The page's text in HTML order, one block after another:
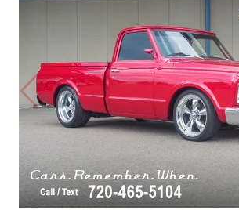
Restoration Center
Restoration
Projects
Detailing Services